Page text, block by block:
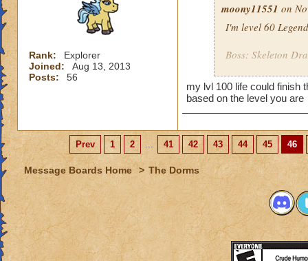
Rank:
Explorer
Joined:
Aug 13, 2013
Posts:
56
moony11551 on
I'm level 60
Boss: Skeleton
Name: Bone
Looks: A Bone
Health: 8,000
Cheats:
When you hit
When you
When you
becomes a
When you kill
to life but with
One your 5th,
my lvl 100 life could finish
based on the level you are
Prev 1 2 ... 41 42 43 44 45 46
Message Boards Home > The Dorms